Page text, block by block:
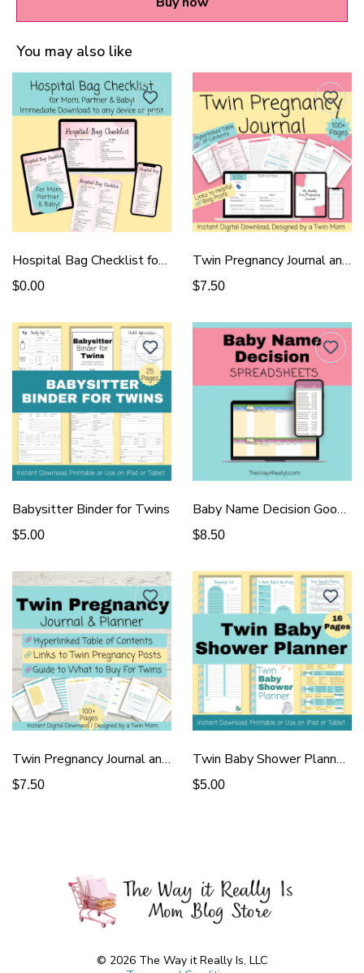
You may also like
Hospital Bag Checklist for Delivery
$0.00
Twin Pregnancy Journal and Tracker - Pink
$7.50
Babysitter Binder for Twins
$5.00
Baby Name Decision Google Sheet
$8.50
Twin Pregnancy Journal and Tracker - Yellow
$7.50
Twin Baby Shower Planner 16 Pages
$5.00
© 2026 The Way it Really Is, LLC